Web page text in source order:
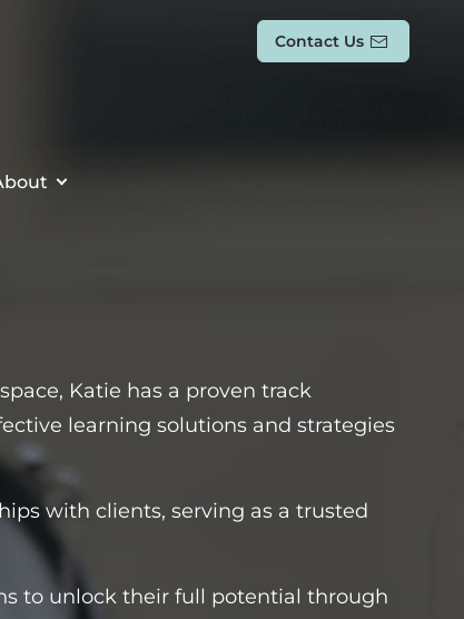
Contact Us
Katie has a proven track
learning solutions and strategies
with clients, serving as a trusted
to unlock their full potential through